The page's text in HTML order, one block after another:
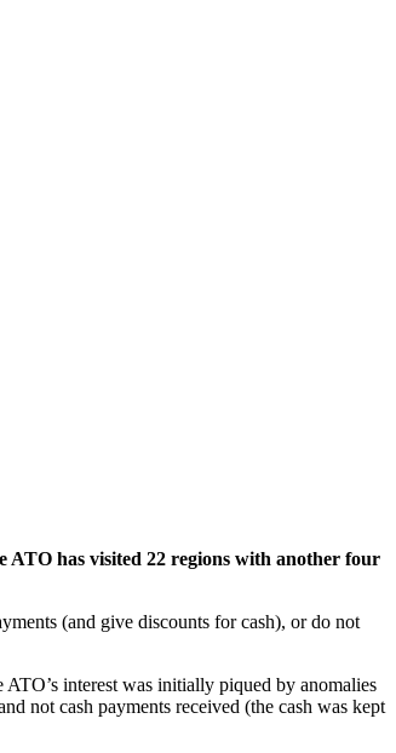
ATO has visited 22 regions with another four
(and give discounts for cash), or do not
interest was initially piqued by anomalies
not cash payments received (the cash was kept